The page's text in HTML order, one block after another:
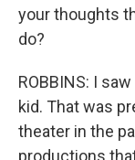
your thoughts
do?
ROBBINS: I
kid. That was
theater in the
productions